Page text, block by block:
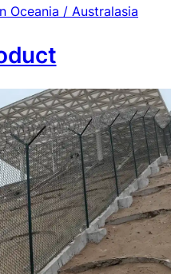
Oceania / Australasia